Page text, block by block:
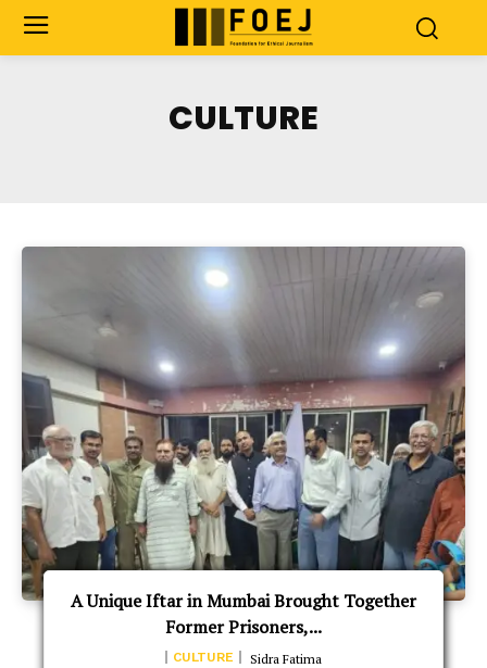
CULTURE
A Unique Iftar in Mumbai Brought Together
Former Prisoners,...
CULTURE Sidra Fatima